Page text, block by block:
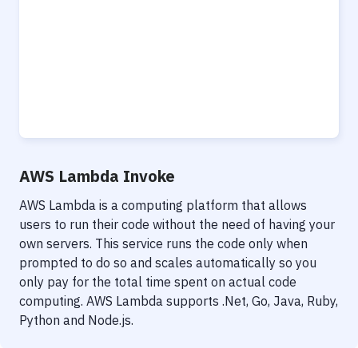
AWS Lambda Invoke
AWS Lambda is a computing platform that allows
users to run their code without the need of having your
own servers. This service runs the code only when
prompted to do so and scales automatically so you
only pay for the total time spent on actual code
computing. AWS Lambda supports .Net, Go, Java, Ruby,
Python and Node.js.